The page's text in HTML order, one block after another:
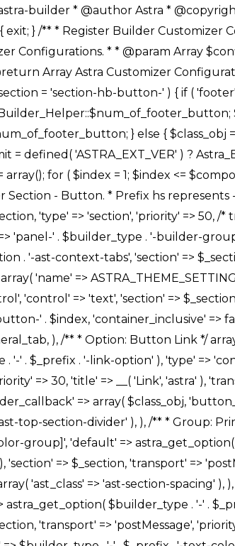
), 'context' => Astra_Builder_Helper::$general_tab, 'divider' => array( 'ast_class' => 'ast-top-section-divider' ), ), /** * Group: Primary Header Button Colors Group */ array( 'name' => ASTRA_THEME_SETTINGS . '[' . $builder_type . '-' . $_prefix . '-text-color-group]', 'default' => astra_get_option( $builder_type . '-' . $_prefix . '-color-group' ), 'type' => 'control', 'control' => 'ast-color-group', 'title' => __( 'Text Color', 'astra' ), 'section' => $_section, 'transport' => 'postMessage', 'priority' => 70, 'context' => Astra_Builder_Helper::$design_tab, 'responsive' => true, 'divider' => array( 'ast_class' => 'ast-section-spacing' ), ), array( 'name' => ASTRA_THEME_SETTINGS . '[' . $builder_type . '-' . $_prefix . '-background-color-group]', 'default' => astra_get_option( $builder_type . '-' . $_prefix . '-color-group' ), 'type' => 'control', 'control' => 'ast-color-group', 'title' => __( 'Background Color', 'astra' ), 'section' => $_section, 'transport' => 'postMessage', 'priority' => 70, 'context' => Astra_Builder_Helper::$design_tab, 'responsive' => true, ), /** * Option: Button Text Color */ array( 'name' => $builder_type . '-' . $_prefix . '-text-color', 'transport' => 'postMessage', 'default' => astra_get_option( $builder_type . '-' . $_prefix . '-text-color' ), 'type' => 'sub-control', 'parent' => ASTRA_THEME_SETTINGS . '[' . $builder_type . '-' . $_prefix . '-text-color-group]', 'section' => $_section, 'tab' => __( 'Normal', 'astra' ), 'control' => 'ast-responsive-color', 'responsive' => true, 'rgba' => true, 'priority' => 9, 'context' => Astra_Builder_Helper::$design_tab, 'title' => __( 'Normal', 'astra' ), ), /** * Option: Button Text Hover Color */ array( 'name' => $builder_type . '-' . $_prefix . '-text-h-color', 'default' => astra_get_option( $builder_type . '-' . $_prefix . '-text-h-color' ), 'transport' => 'postMessage', 'type' => 'sub-control', 'parent' =>